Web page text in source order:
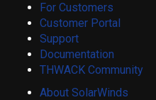
For Customers
Customer Portal
Support
Documentation
THWACK Community
About SolarWinds